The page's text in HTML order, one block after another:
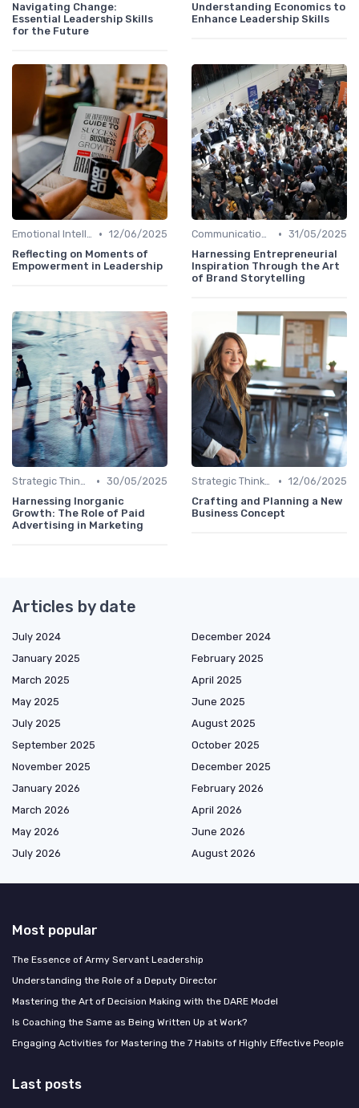
Navigating Change:
Essential Leadership Skills
for the Future
Understanding Economics to
Enhance Leadership Skills
Emotional Intelligence • 12/06/2025
Reflecting on Moments of
Empowerment in Leadership
Communication Skills • 31/05/2025
Harnessing Entrepreneurial
Inspiration Through the Art
of Brand Storytelling
Strategic Thinking • 30/05/2025
Harnessing Inorganic
Growth: The Role of Paid
Advertising in Marketing
Strategic Thinking • 12/06/2025
Crafting and Planning a New
Business Concept
Articles by date
July 2024
December 2024
January 2025
February 2025
March 2025
April 2025
May 2025
June 2025
July 2025
August 2025
September 2025
October 2025
November 2025
December 2025
January 2026
February 2026
March 2026
April 2026
May 2026
June 2026
July 2026
August 2026
Most popular
The Essence of Army Servant Leadership
Understanding the Role of a Deputy Director
Mastering the Art of Decision Making with the DARE Model
Is Coaching the Same as Being Written Up at Work?
Engaging Activities for Mastering the 7 Habits of Highly Effective People
Last posts